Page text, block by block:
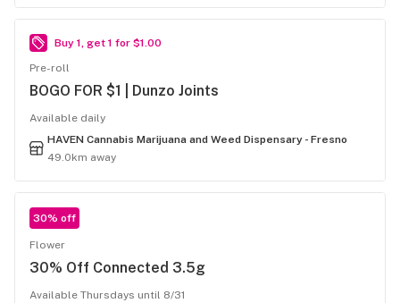
Buy 1, get 1 for $1.00
Pre-roll
BOGO FOR $1 | Dunzo Joints
Available daily
HAVEN Cannabis Marijuana and Weed Dispensary - Fresno
49.0km away
30% off
Flower
30% Off Connected 3.5g
Available Thursdays until 8/31